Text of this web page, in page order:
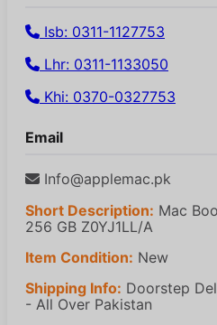
Isb: 0311-1127753
Lhr: 0311-1133050
Khi: 0370-0327753
Email
Info@applemac.pk
Short Description: Mac
256 GB Z0YJ1LL/A
Item Condition: New
Shipping Info: Doorstep
- All Over Pakistan